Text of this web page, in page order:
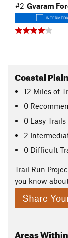
#2 Gvaram
Coastal
12 Miles of
0
0 Easy Trails
2
0 Difficult
Trail Run
you know
Share
Areas